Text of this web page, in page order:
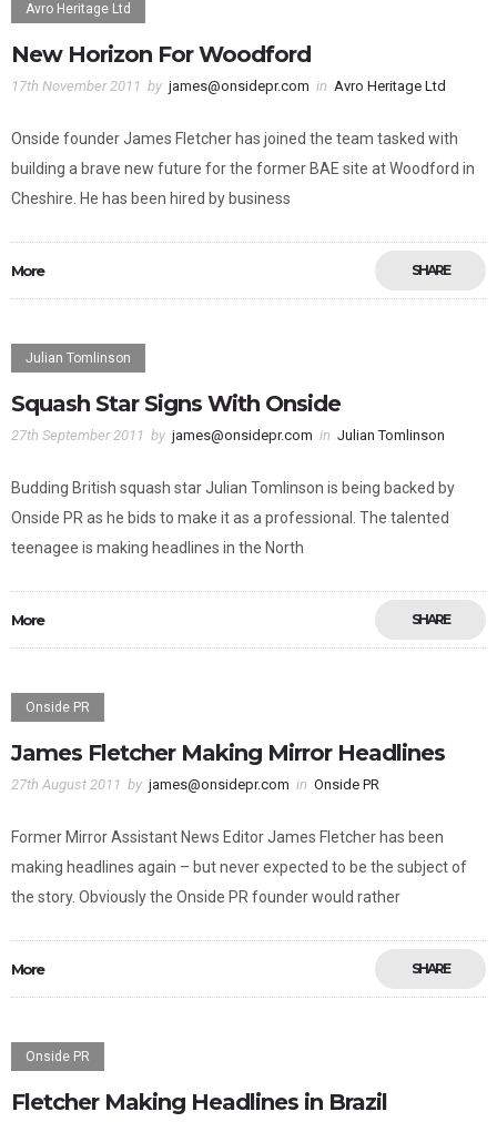
Avro Heritage Ltd
New Horizon For Woodford
17th November 2011 by james@onsidepr.com in Avro Heritage Ltd
Onside founder James Fletcher has joined the team tasked with
building a brave new future for the former BAE site at Woodford in
Cheshire. He has been hired by business
More SHARE
Julian Tomlinson
Squash Star Signs With Onside
27th September 2011 by james@onsidepr.com in Julian Tomlinson
Budding British squash star Julian Tomlinson is being backed by
Onside PR as he bids to make it as a professional. The talented
teenagee is making headlines in the North
More SHARE
Onside PR
James Fletcher Making Mirror Headlines
27th August 2011 by james@onsidepr.com in Onside PR
Former Mirror Assistant News Editor James Fletcher has been
making headlines again – but never expected to be the subject of
the story. Obviously the Onside PR founder would rather
More SHARE
Onside PR
Fletcher Making Headlines in Brazil